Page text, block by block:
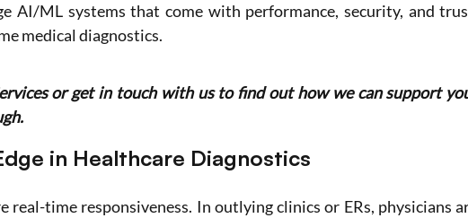
AI/ML systems that come with performance, security, and
medical diagnostics.
or get in touch with us to find out how we can support
in Healthcare Diagnostics
real-time responsiveness. In outlying clinics or ERs, physicians